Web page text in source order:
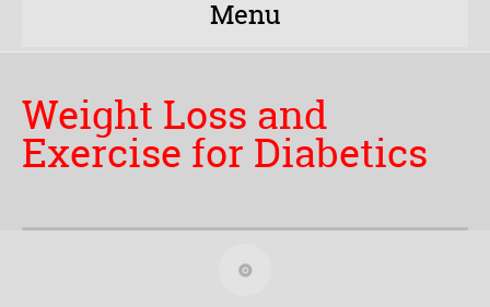
Menu
Weight Loss and
Exercise for Diabetics